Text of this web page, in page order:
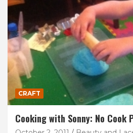
CRAFT
Cooking with Sonny: No Cook